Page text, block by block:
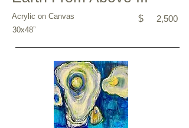
Acrylic on Canvas $ 2,500
30x48”